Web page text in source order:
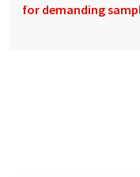
for demanding